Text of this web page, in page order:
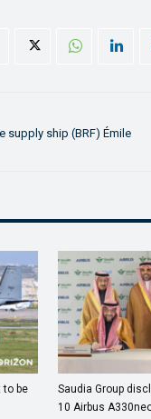
supply ship (BRF) Émile
to be
Saudia Group
10 Airbus